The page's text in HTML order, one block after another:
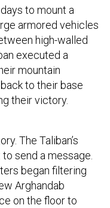
to mount a
armored vehicles
high-walled
executed a
mountain
to their base
their victory.
The Taliban’s
send a message.
began filtering
Arghandab
on the floor to